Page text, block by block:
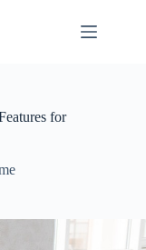
for